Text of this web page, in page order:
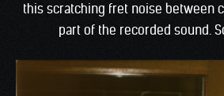
this scratching fret noise between
part of the recorded sound.